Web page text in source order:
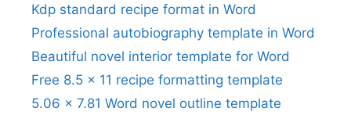
Kdp standard recipe format in Word
Professional autobiography template in Word
Beautiful novel interior template for Word
Free 8.5 x 11 recipe formatting template
5.06 x 7.81 Word novel outline template